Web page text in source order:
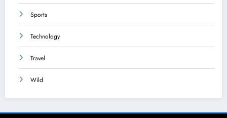
Sports
Technology
Travel
Wild